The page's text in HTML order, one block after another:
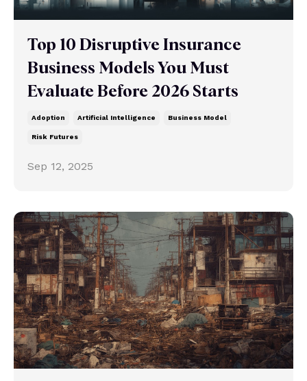
Top 10 Disruptive Insurance
Business Models You Must
Evaluate Before 2026 Starts
Adoption Artificial Intelligence Business Model
Risk Futures
Sep 12, 2025